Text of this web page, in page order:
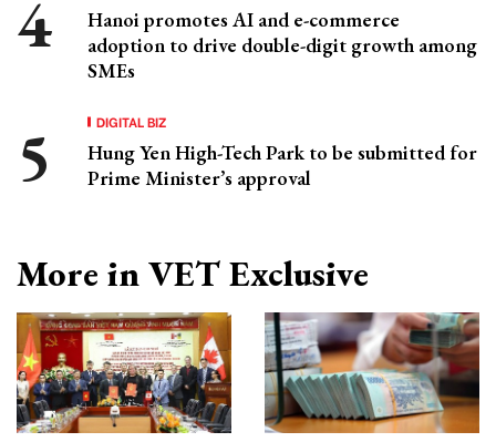
Hanoi promotes AI and e-commerce
adoption to drive double-digit growth among
SMEs
DIGITAL BIZ
Hung Yen High-Tech Park to be submitted for
Prime Minister’s approval
More in VET Exclusive